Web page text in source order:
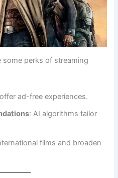
some perks of streaming
ad-free experiences.
: AI algorithms tailor
films and broaden